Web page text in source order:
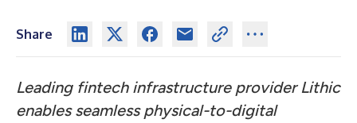
Share
Leading fintech infrastructure provider Lithic
enables seamless physical-to-digital